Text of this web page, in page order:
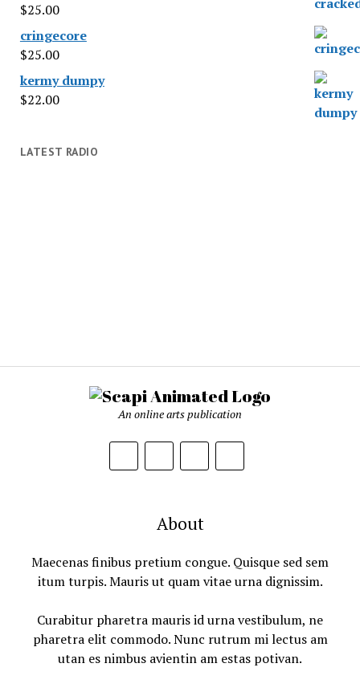
$25.00
cringecore
$25.00
kermy dumpy
$22.00
LATEST RADIO
An online arts publication
About
Maecenas finibus pretium congue. Quisque sed sem
itum turpis. Mauris ut quam vitae urna dignissim.
Curabitur pharetra mauris id urna vestibulum, ne
pharetra elit commodo. Nunc rutrum mi lectus am
utan es nimbus avientin am estas potivan.